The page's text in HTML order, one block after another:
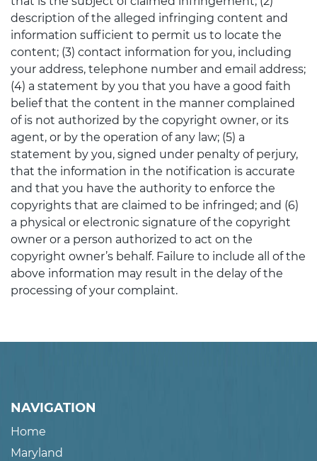
description of the alleged infringing content and
information sufficient to permit us to locate the
content; (3) contact information for you, including
your address, telephone number and email address;
(4) a statement by you that you have a good faith
belief that the content in the manner complained
of is not authorized by the copyright owner, or its
agent, or by the operation of any law; (5) a
statement by you, signed under penalty of perjury,
that the information in the notification is accurate
and that you have the authority to enforce the
copyrights that are claimed to be infringed; and (6)
a physical or electronic signature of the copyright
owner or a person authorized to act on the
copyright owner’s behalf. Failure to include all of the
above information may result in the delay of the
processing of your complaint.
NAVIGATION
Home
Maryland